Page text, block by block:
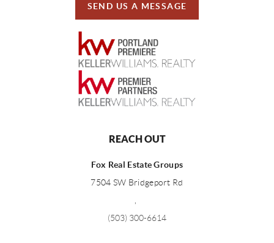
SEND US A MESSAGE
REACH OUT
Fox Real Estate Groups
7504 SW Bridgeport Rd
(503) 300-6614